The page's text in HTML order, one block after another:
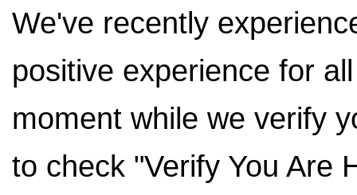
We've recently
positive experience for
moment while we verify
to check "Verify You Are